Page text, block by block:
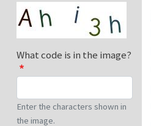
What code is in the image?
Enter the characters shown in
the image.